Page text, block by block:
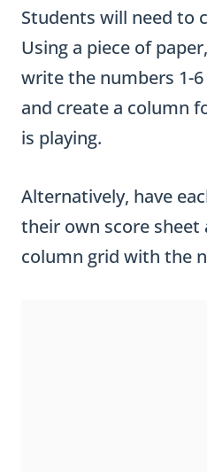
Students will need to
Using a piece of
write the numbers 1-
and create a column
is playing.
Alternatively, have
their own score sheet
column grid with the